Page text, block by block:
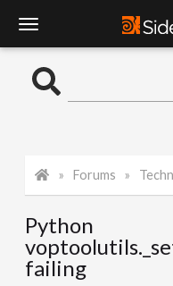
o
l
e
Forums
Python
failing